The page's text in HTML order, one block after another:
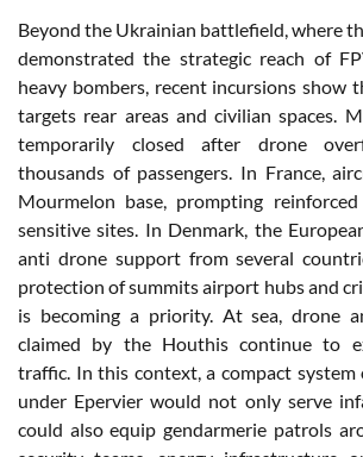
Beyond the Ukrainian battlefield, where
demonstrated the strategic reach of
heavy bombers, recent incursions show
targets rear areas and civilian spaces.
temporarily closed after drone
thousands of passengers. In France,
Mourmelon base, prompting
sensitive sites. In Denmark, the
anti drone support from several
protection of summits airport hubs and
is becoming a priority. At sea, drone
claimed by the Houthis continue to
traffic. In this context, a compact
under Epervier would not only serve
could also equip gendarmerie patrols